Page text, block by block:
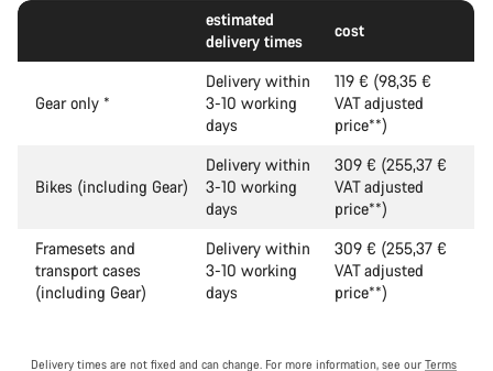
estimated
delivery times
cost
Gear only *
Delivery within
3-10 working
days
119 € (98,35 €
VAT adjusted
price**)
Bikes (including Gear)
Delivery within
3-10 working
days
309 € (255,37 €
VAT adjusted
price**)
Framesets and
transport cases
(including Gear)
Delivery within
3-10 working
days
309 € (255,37 €
VAT adjusted
price**)
Delivery times are not fixed and can change. For more information, see our Terms